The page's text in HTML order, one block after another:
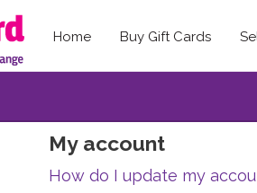
Home Buy Gift Cards
My account
How do I update my